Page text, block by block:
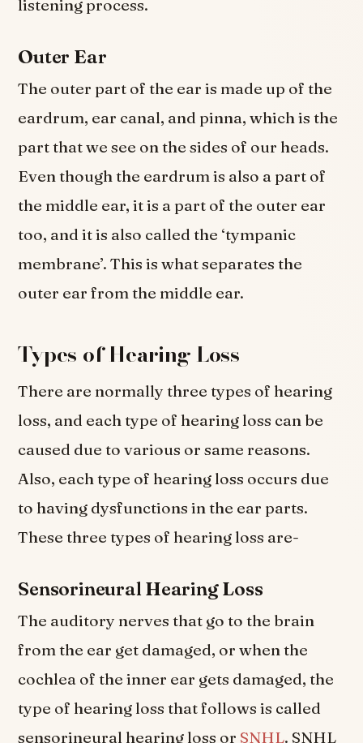
listening process.
Outer Ear
The outer part of the ear is made up of the
eardrum, ear canal, and pinna, which is the
part that we see on the sides of our heads.
Even though the eardrum is also a part of
the middle ear, it is a part of the outer ear
too, and it is also called the ‘tympanic
membrane’. This is what separates the
outer ear from the middle ear.
Types of Hearing Loss
There are normally three types of hearing
loss, and each type of hearing loss can be
caused due to various or same reasons.
Also, each type of hearing loss occurs due
to having dysfunctions in the ear parts.
These three types of hearing loss are-
Sensorineural Hearing Loss
The auditory nerves that go to the brain
from the ear get damaged, or when the
cochlea of the inner ear gets damaged, the
type of hearing loss that follows is called
sensorineural hearing loss or SNHL. SNHL